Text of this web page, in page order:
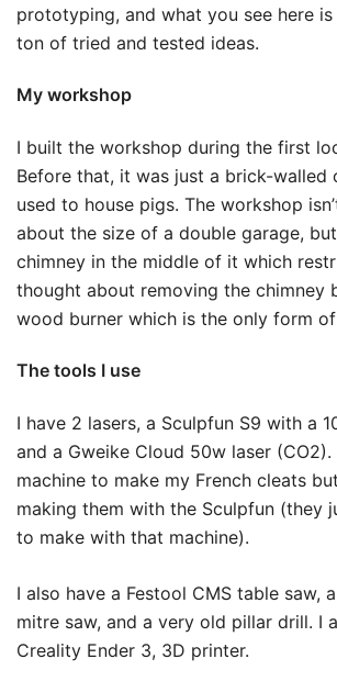
prototyping, and what you see here
ton of tried and tested ideas.
My workshop
I built the workshop during the first
Before that, it was just a brick-walled
used to house pigs. The workshop
about the size of a double garage,
chimney in the middle of it which
thought about removing the chimney
wood burner which is the only form
The tools I use
I have 2 lasers, a Sculpfun S9 with a
and a Gweike Cloud 50w laser
machine to make my French cleats
making them with the Sculpfun (they
to make with that machine).
I also have a Festool CMS table saw,
mitre saw, and a very old pillar drill. I
Creality Ender 3, 3D printer.